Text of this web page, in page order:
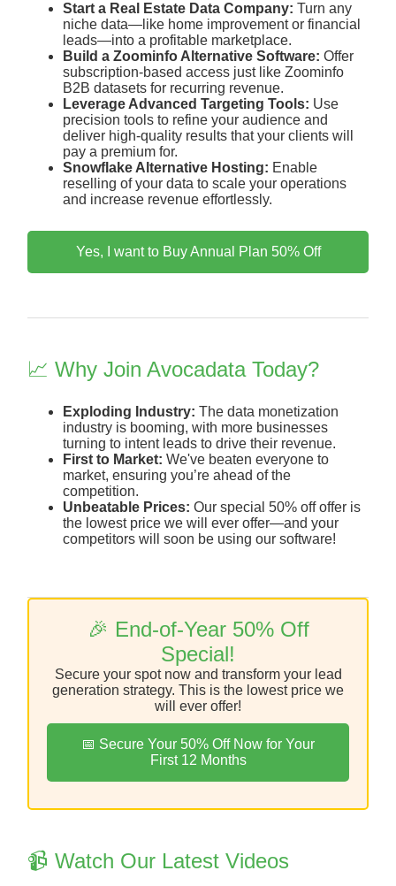
Start a Real Estate Data Company: Turn any
niche data—like home improvement or financial
leads—into a profitable marketplace.
Build a Zoominfo Alternative Software: Offer
subscription-based access just like Zoominfo
B2B datasets for recurring revenue.
Leverage Advanced Targeting Tools: Use
precision tools to refine your audience and
deliver high-quality results that your clients will
pay a premium for.
Snowflake Alternative Hosting: Enable
reselling of your data to scale your operations
and increase revenue effortlessly.
Yes, I want to Buy Annual Plan 50% Off
📈 Why Join Avocadata Today?
Exploding Industry: The data monetization
industry is booming, with more businesses
turning to intent leads to drive their revenue.
First to Market: We've beaten everyone to
market, ensuring you’re ahead of the
competition.
Unbeatable Prices: Our special 50% off offer is
the lowest price we will ever offer—and your
competitors will soon be using our software!
🎉 End-of-Year 50% Off
Special!
Secure your spot now and transform your lead
generation strategy. This is the lowest price we
will ever offer!
📅 Secure Your 50% Off Now for Your
First 12 Months
📹 Watch Our Latest Videos